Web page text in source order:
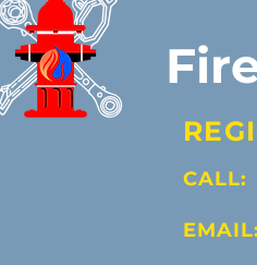
CALL:
EMAIL: